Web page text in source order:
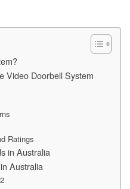
Video Doorbell System
Ratings
in Australia
Australia